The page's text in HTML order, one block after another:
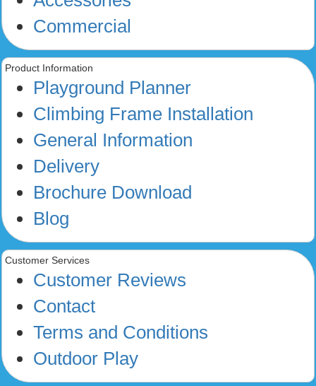
Commercial
Product Information
Playground Planner
Climbing Frame Installation
General Information
Delivery
Brochure Download
Blog
Customer Services
Customer Reviews
Contact
Terms and Conditions
Outdoor Play